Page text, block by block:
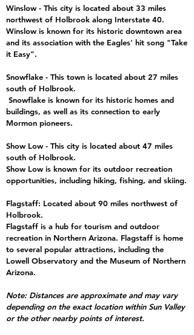
Winslow - This city is located about 33 miles
northwest of Holbrook along Interstate 40.
Winslow is known for its historic downtown area
and its association with the Eagles' hit song "Take
it Easy".
Snowflake - This town is located about 27 miles
south of Holbrook.
Snowflake is known for its historic homes and
buildings, as well as its connection to early
Mormon pioneers.
Show Low - This city is located about 47 miles
south of Holbrook.
Show Low is known for its outdoor recreation
opportunities, including hiking, fishing, and skiing.
Flagstaff: Located about 90 miles northwest of
Holbrook.
Flagstaff is a hub for tourism and outdoor
recreation in Northern Arizona. Flagstaff is home
to several popular attractions, including the
Lowell Observatory and the Museum of Northern
Arizona.
Note: Distances are approximate and may vary
depending on the exact location within Sun Valley
or the other nearby points of interest.